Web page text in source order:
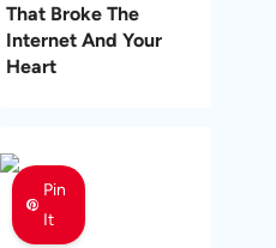
That Broke The
Internet And Your
Heart
Pin
It